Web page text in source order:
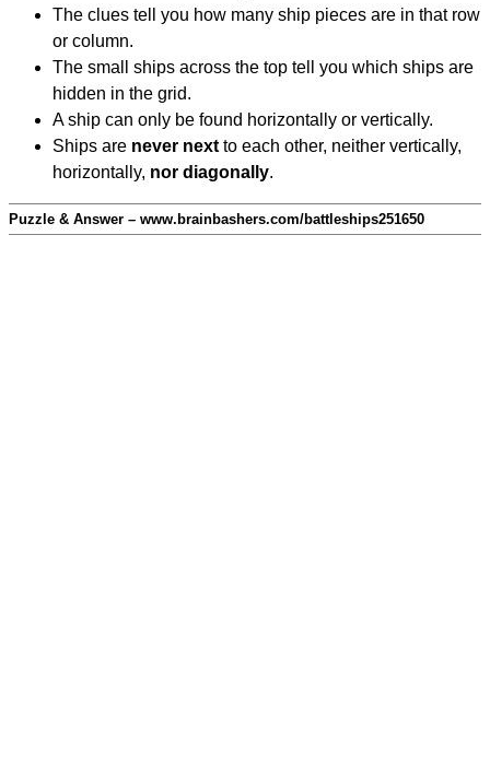
The clues tell you how many ship pieces are in that row
or column.
The small ships across the top tell you which ships are
hidden in the grid.
A ship can only be found horizontally or vertically.
Ships are never next to each other, neither vertically,
horizontally, nor diagonally.
Puzzle & Answer – www.brainbashers.com/battleships251650